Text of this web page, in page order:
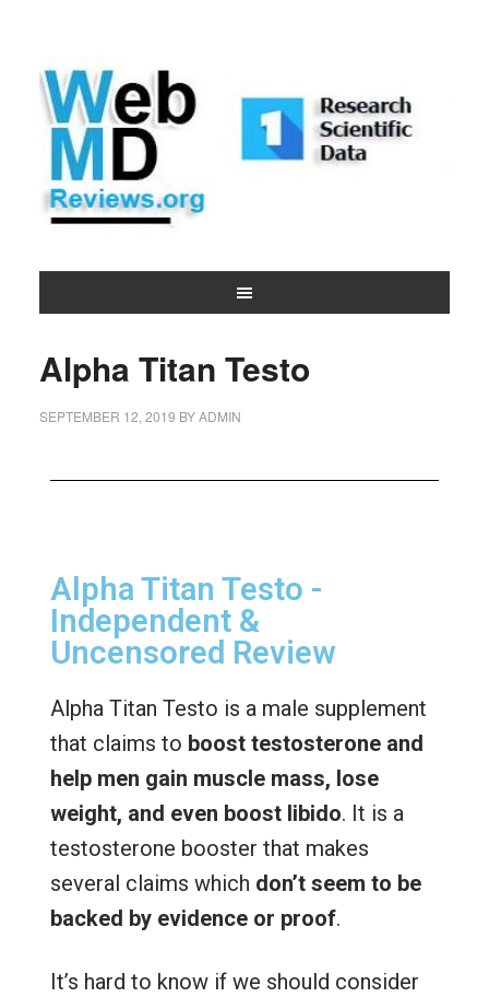
Alpha Titan Testo
SEPTEMBER 12, 2019 BYADMIN
Alpha Titan Testo -
Independent &
Uncensored Review
Alpha Titan Testo is a male supplement
that claims to boost testosterone and
help men gain muscle mass, lose
weight, and even boost libido. It is a
testosterone booster that makes
several claims which don’t seem to be
backed by evidence or proof.
It’s hard to know if we should consider